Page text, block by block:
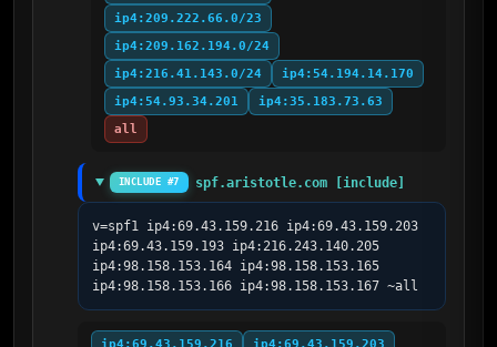
ip4:209.222.66.0/23
ip4:209.162.194.0/24
ip4:216.41.143.0/24
ip4:54.194.14.170
ip4:54.93.34.201
ip4:35.183.73.63
all
INCLUDE #7 spf.aristotle.com [include]
v=spf1 ip4:69.43.159.216 ip4:69.43.159.203
ip4:69.43.159.193 ip4:216.243.140.205
ip4:98.158.153.164 ip4:98.158.153.165
ip4:98.158.153.166 ip4:98.158.153.167 ~all